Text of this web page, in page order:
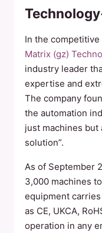
In the
Matrix (gz)
industry leader
expertise and
The company
the automation
just machines but
solution”.
As of September
3,000 machines
equipment
as CE, UKCA,
operation in any